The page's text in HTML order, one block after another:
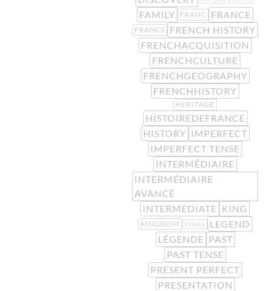
FAMILY FRANC FRANCE
FRANCS
FRENCH HISTORY
FRENCHACQUISITION
FRENCHCULTURE
FRENCHGEOGRAPHY
FRENCHHISTORY
HERITAGE
HISTOIREDEFRANCE
HISTORY IMPERFECT
IMPERFECT TENSE
INTERMÉDIAIRE
INTERMÉDIAIRE
AVANCÉ
INTERMEDIATE KING
KINGDOM KINGS
LEGEND
LÉGENDE PAST
PAST TENSE
PRESENT PERFECT
PRESENTATION